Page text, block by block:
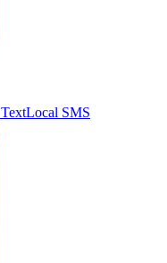
TextLocal SMS